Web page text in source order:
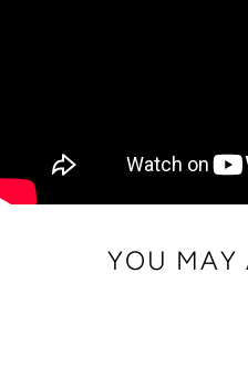
YOU MAY